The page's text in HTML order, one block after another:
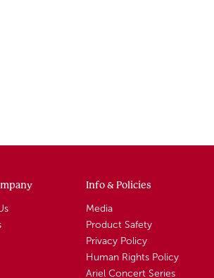
Info & Policies
Media
Product Safety
Privacy Policy
Human Rights Policy
Ariel Concert Series